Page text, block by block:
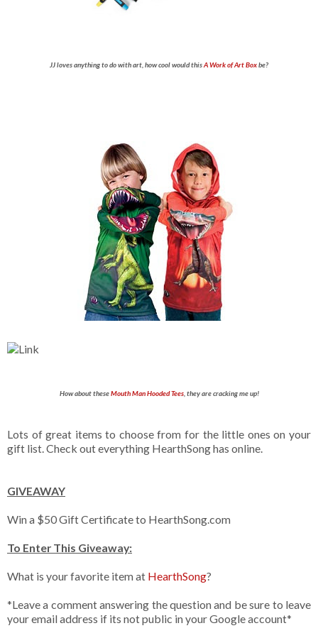
JJ loves anything to do with art, how cool would thisA Work of Art Boxbe?
How about theseMouth Man Hooded Tees, they are cracking me up!
Lots of great items to choose from for the little ones on your
gift list. Check out everything HearthSong has online.
GIVEAWAY
Win a $50 Gift Certificate to HearthSong.com
To Enter This Giveaway:
What is your favorite item at HearthSong?
*Leave a comment answering the question and be sure to leave
your email address if its not public in your Google account*